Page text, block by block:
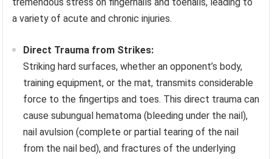
a variety of acute and chronic injuries.
Direct Trauma from Strikes:
Striking hard surfaces, whether an opponent’s body,
training equipment, or the mat, transmits considerable
force to the fingertips and toes. This direct trauma can
cause subungual hematoma (bleeding under the nail),
nail avulsion (complete or partial tearing of the nail
from the nail bed), and fractures of the underlying